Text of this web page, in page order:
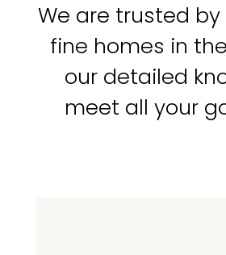
We are trusted
fine homes in
our detailed
meet all your